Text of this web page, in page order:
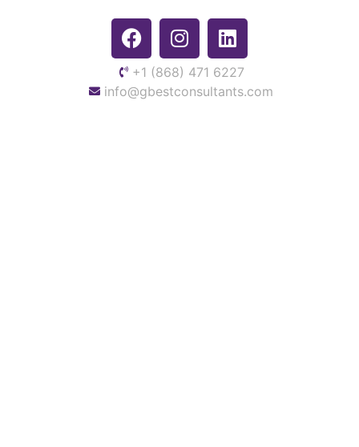
+1 (868) 471 6227
info@gbestconsultants.com